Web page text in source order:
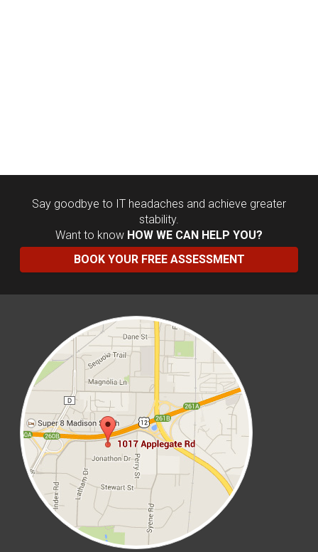
Say goodbye to IT headaches and achieve greater
stability.
Want to know HOW WE CAN HELP YOU?
BOOK YOUR FREE ASSESSMENT